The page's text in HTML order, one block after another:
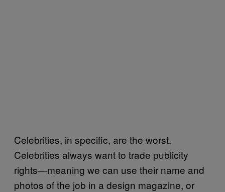
Celebrities, in specific, are the worst.
Celebrities always want to trade publicity
rights—meaning we can use their name and
photos of the job in a design magazine, or